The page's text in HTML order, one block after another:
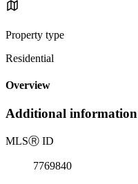
Property type
Residential
Overview
Additional information
MLSⓇ ID
7769840